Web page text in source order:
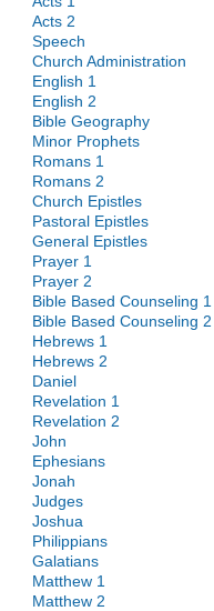
Acts 2
Speech
Church Administration
English 1
English 2
Bible Geography
Minor Prophets
Romans 1
Romans 2
Church Epistles
Pastoral Epistles
General Epistles
Prayer 1
Prayer 2
Bible Based Counseling 1
Bible Based Counseling 2
Hebrews 1
Hebrews 2
Daniel
Revelation 1
Revelation 2
John
Ephesians
Jonah
Judges
Joshua
Philippians
Galatians
Matthew 1
Matthew 2